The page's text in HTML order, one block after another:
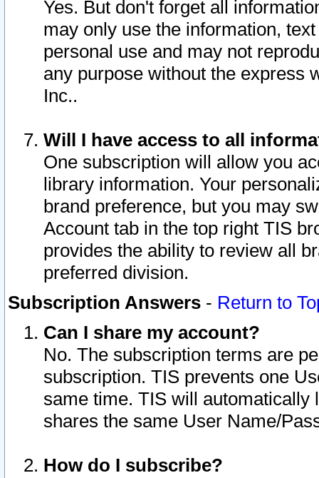
Yes. But don't forget all
may only use the information,
personal use and may not
any purpose without the express
Inc..
Will I have access to all
One subscription will allow you
library information. Your
brand preference, but you may
Account tab in the top right TIS
provides the ability to review all
preferred division.
Subscription Answers - Return to
Can I share my account?
No. The subscription terms are
subscription. TIS prevents one
same time. TIS will automatically
shares the same User Name/
How do I subscribe?